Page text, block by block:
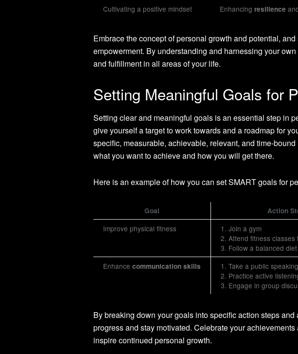
Cultivating a positive mindset
Enhancing resilience
Embrace the concept of personal growth and potential,
empowerment. By understanding and harnessing your
and fulfillment in all areas of your life.
Setting Meaningful Goals for
Setting clear and meaningful goals is an essential step in
give yourself a target to work towards and a roadmap for
specific, measurable, achievable, relevant, and time-
what you want to achieve and how you will get there.
Here is an example of how you can set SMART goals for
Goal Action
Improve physical fitness
1. Join a gym
2. Attend fitness
3. Follow a balanced
Enhance communication skills
1. Take a public
2. Practice active
3. Engage in group
By breaking down your goals into specific action steps
progress and stay motivated. Celebrate your
inspire continued personal growth.